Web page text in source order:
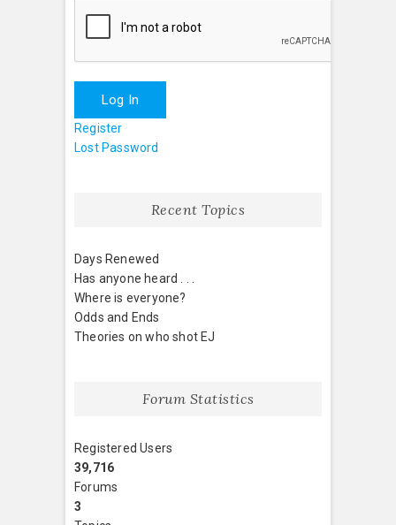
Log In
Register
Lost Password
Recent Topics
Days Renewed
Has anyone heard . . .
Where is everyone?
Odds and Ends
Theories on who shot EJ
Forum Statistics
Registered Users
39,716
Forums
3